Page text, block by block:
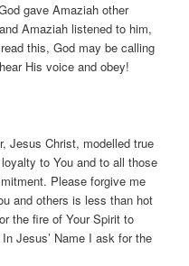
gave Amaziah other
Amaziah listened to him,
this, God may be calling
His voice and obey!
Jesus Christ, modelled true
to You and to all those
Please forgive me
and others is less than hot
the fire of Your Spirit to
Jesus’ Name I ask for the